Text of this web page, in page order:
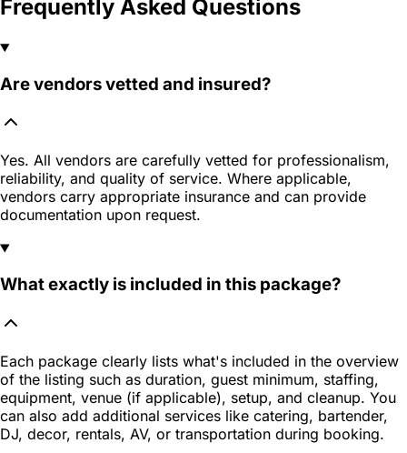
Frequently Asked Questions
Are vendors vetted and insured?
Yes. All vendors are carefully vetted for professionalism,
reliability, and quality of service. Where applicable,
vendors carry appropriate insurance and can provide
documentation upon request.
What exactly is included in this package?
Each package clearly lists what's included in the overview
of the listing such as duration, guest minimum, staffing,
equipment, venue (if applicable), setup, and cleanup. You
can also add additional services like catering, bartender,
DJ, decor, rentals, AV, or transportation during booking.